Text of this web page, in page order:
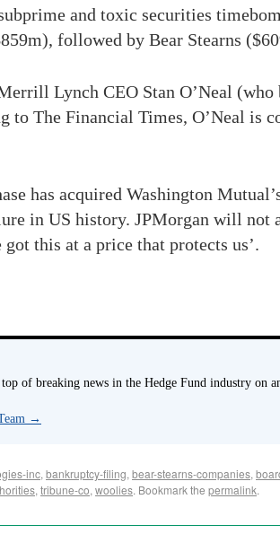
and toxic securities
followed by Bear Stearns
Lynch CEO Stan O’Neal (who
to The Financial Times, O’Neal is
has acquired Washington
in US history. JPMorgan will
this at a price that protects us’.
of breaking news in the Hedge Fund industry
→
inc, bankruptcy-filing, bear-stearns-companies,
, tribune-co, woolies. Bookmark the permalink.